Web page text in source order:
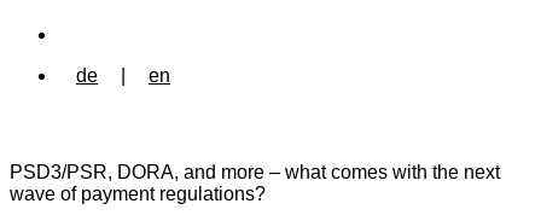
de en
PSD3/PSR, DORA, and more – what comes with the next
wave of payment regulations?